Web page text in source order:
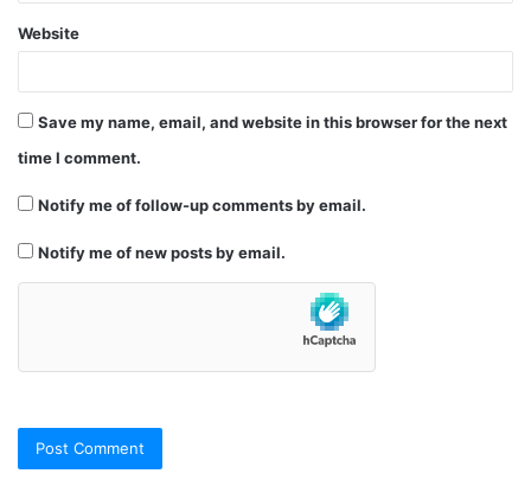
Website
Save my name, email, and website in this browser for the next
time I comment.
Notify me of follow-up comments by email.
Notify me of new posts by email.